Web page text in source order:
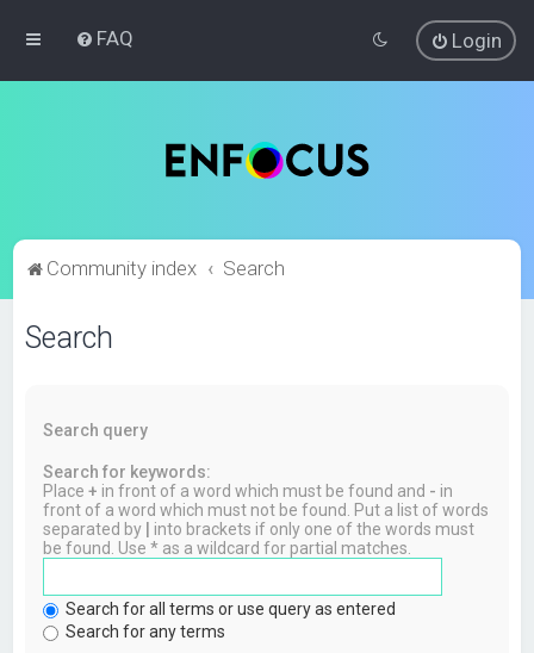
FAQ Login
Community index Search
Search
Search query
Search for keywords:
Place+ in front of a word which must be found and - in
front of a word which must not be found. Put a list of words
separated by
into brackets if only one of the words must
be found. Use * as a wildcard for partial matches.
Search for all terms or use query as entered
Search for any terms